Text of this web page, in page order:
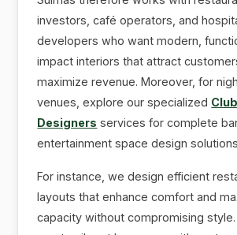
investors, café operators, and
developers who want modern,
impact interiors that attract
maximize revenue. Moreover, for
venues, explore our specialized
Designers services for complete
entertainment space design
For instance, we design efficient
layouts that enhance comfort and
capacity without compromising style.